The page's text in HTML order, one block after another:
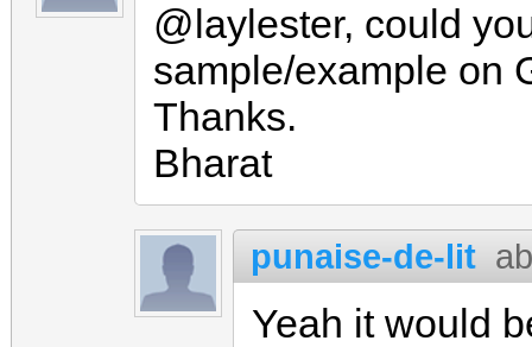
@laylester, could
sample/example on
Thanks.
Bharat
punaise-de-lit
Yeah it would